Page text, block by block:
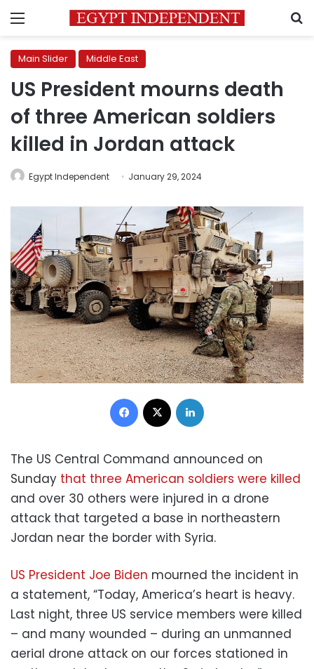
Menu
Main Slider Middle East
US President mourns death
of three American soldiers
killed in Jordan attack
Egypt Independent January 29, 2024
Facebook
The US Central Command announced on
Sunday that three American soldiers were killed
and over 30 others were injured in a drone
attack that targeted a base in northeastern
Jordan near the border with Syria.
US President Joe Biden mourned the incident in
a statement, “Today, America’s heart is heavy.
Last night, three US service members were killed
– and many wounded – during an unmanned
aerial drone attack on our forces stationed in